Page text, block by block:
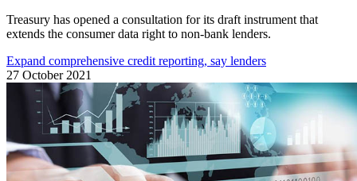
Treasury has opened a consultation for its draft instrument that
extends the consumer data right to non-bank lenders.
Expand comprehensive credit reporting, say lenders
27 October 2021